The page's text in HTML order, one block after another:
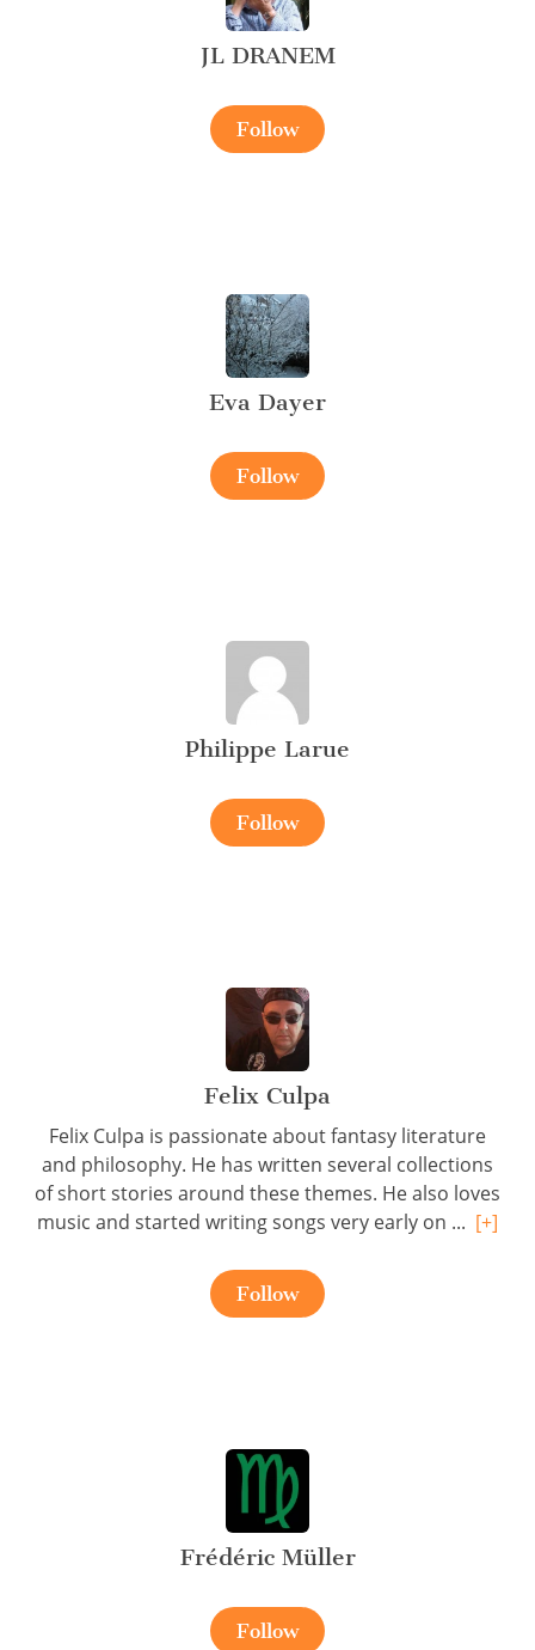
JL DRANEM
Follow
Eva Dayer
Follow
Philippe Larue
Follow
Felix Culpa
Felix Culpa is passionate about fantasy literature
and philosophy. He has written several collections
of short stories around these themes. He also loves
music and started writing songs very early on ... [+]
Follow
Frédéric Müller
Follow